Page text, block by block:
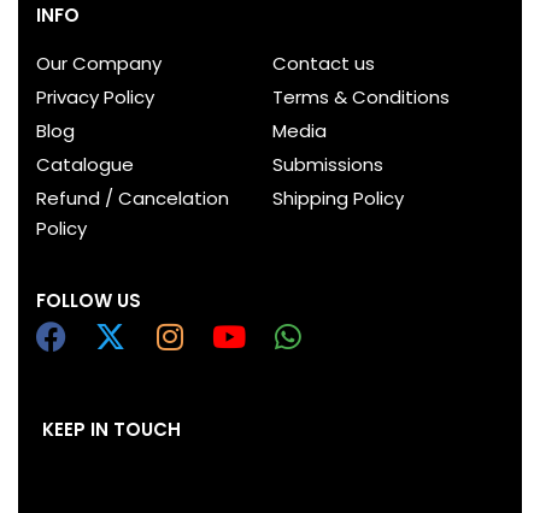
INFO
Our Company
Contact us
Privacy Policy
Terms & Conditions
Blog
Media
Catalogue
Submissions
Refund / Cancelation
Policy
Shipping Policy
FOLLOW US
KEEP IN TOUCH